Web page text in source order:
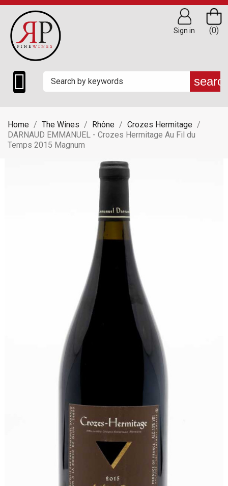

(0)
Sign in
Home The Wines Rhône
Crozes Hermitage
DARNAUD EMMANUEL - Crozes Hermitage Au Fil du
Temps 2015 Magnum